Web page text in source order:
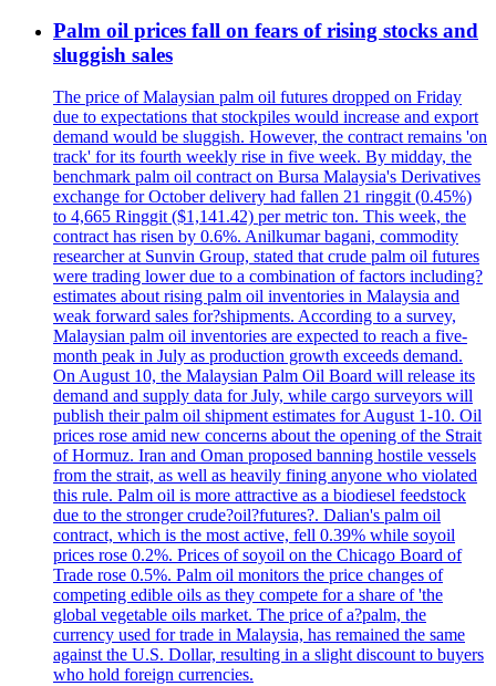
Palm oil prices fall on fears of rising stocks and
sluggish sales
The price of Malaysian palm oil futures dropped on Friday
due to expectations that stockpiles would increase and export
demand would be sluggish. However, the contract remains 'on
track' for its fourth weekly rise in five week. By midday, the
benchmark palm oil contract on Bursa Malaysia's Derivatives
exchange for October delivery had fallen 21 ringgit (0.45%)
to 4,665 Ringgit ($1,141.42) per metric ton. This week, the
contract has risen by 0.6%. Anilkumar bagani, commodity
researcher at Sunvin Group, stated that crude palm oil futures
were trading lower due to a combination of factors including?
estimates about rising palm oil inventories in Malaysia and
weak forward sales for?shipments. According to a survey,
Malaysian palm oil inventories are expected to reach a five-
month peak in July as production growth exceeds demand.
On August 10, the Malaysian Palm Oil Board will release its
demand and supply data for July, while cargo surveyors will
publish their palm oil shipment estimates for August 1-10. Oil
prices rose amid new concerns about the opening of the Strait
of Hormuz. Iran and Oman proposed banning hostile vessels
from the strait, as well as heavily fining anyone who violated
this rule. Palm oil is more attractive as a biodiesel feedstock
due to the stronger crude?oil?futures?. Dalian's palm oil
contract, which is the most active, fell 0.39% while soyoil
prices rose 0.2%. Prices of soyoil on the Chicago Board of
Trade rose 0.5%. Palm oil monitors the price changes of
competing edible oils as they compete for a share of 'the
global vegetable oils market. The price of a?palm, the
currency used for trade in Malaysia, has remained the same
against the U.S. Dollar, resulting in a slight discount to buyers
who hold foreign currencies.